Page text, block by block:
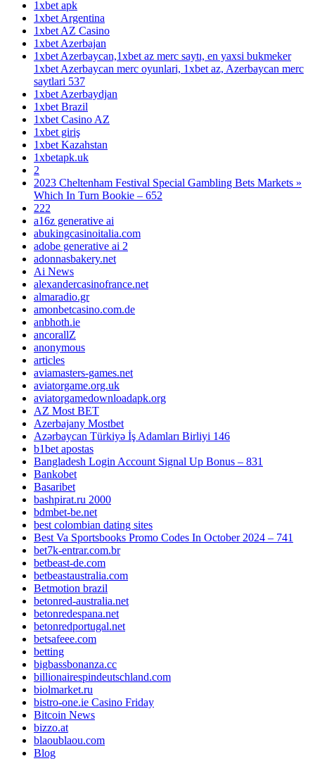
1xbet apk
1xbet Argentina
1xbet AZ Casino
1xbet Azerbajan
1xbet Azerbaycan,1xbet az merc saytı, en yaxsi bukmeker
1xbet Azerbaycan merc oyunlari, 1xbet az, Azerbaycan merc
saytlari 537
1xbet Azerbaydjan
1xbet Brazil
1xbet Casino AZ
1xbet giriş
1xbet Kazahstan
1xbetapk.uk
2
2023 Cheltenham Festival Special Gambling Bets Markets »
Which In Turn Bookie – 652
222
a16z generative ai
abukingcasinoitalia.com
adobe generative ai 2
adonnasbakery.net
Ai News
alexandercasinofrance.net
almaradio.gr
amonbetcasino.com.de
anbhoth.ie
ancorallZ
anonymous
articles
aviamasters-games.net
aviatorgame.org.uk
aviatorgamedownloadapk.org
AZ Most BET
Azerbajany Mostbet
Azərbaycan Türkiyə İş Adamları Birliyi 146
b1bet apostas
Bangladesh Login Account Signal Up Bonus – 831
Bankobet
Basaribet
bashpirat.ru 2000
bdmbet-be.net
best colombian dating sites
Best Va Sportsbooks Promo Codes In October 2024 – 741
bet7k-entrar.com.br
betbeast-de.com
betbeastaustralia.com
Betmotion brazil
betonred-australia.net
betonredespana.net
betonredportugal.net
betsafeee.com
betting
bigbassbonanza.cc
billionairespindeutschland.com
biolmarket.ru
bistro-one.ie Casino Friday
Bitcoin News
bizzo.at
blaoublaou.com
Blog